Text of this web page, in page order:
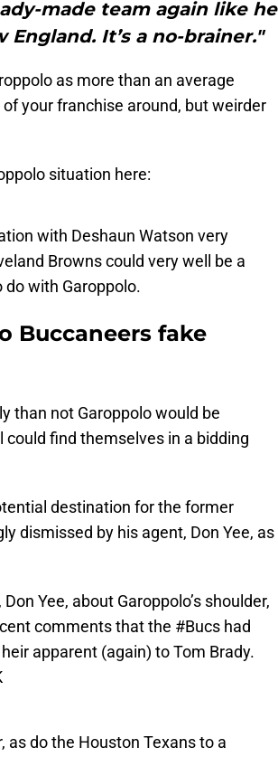
made team again like he
England. It’s a no-brainer."
as more than an average
your franchise around, but weirder
situation here:
with Deshaun Watson very
Browns could very well be a
do with Garoppolo.
Buccaneers fake
than not Garoppolo would be
find themselves in a bidding
destination for the former
dismissed by his agent, Don Yee, as
Yee, about Garoppolo’s shoulder,
comments that the #Bucs had
apparent (again) to Tom Brady.
as do the Houston Texans to a